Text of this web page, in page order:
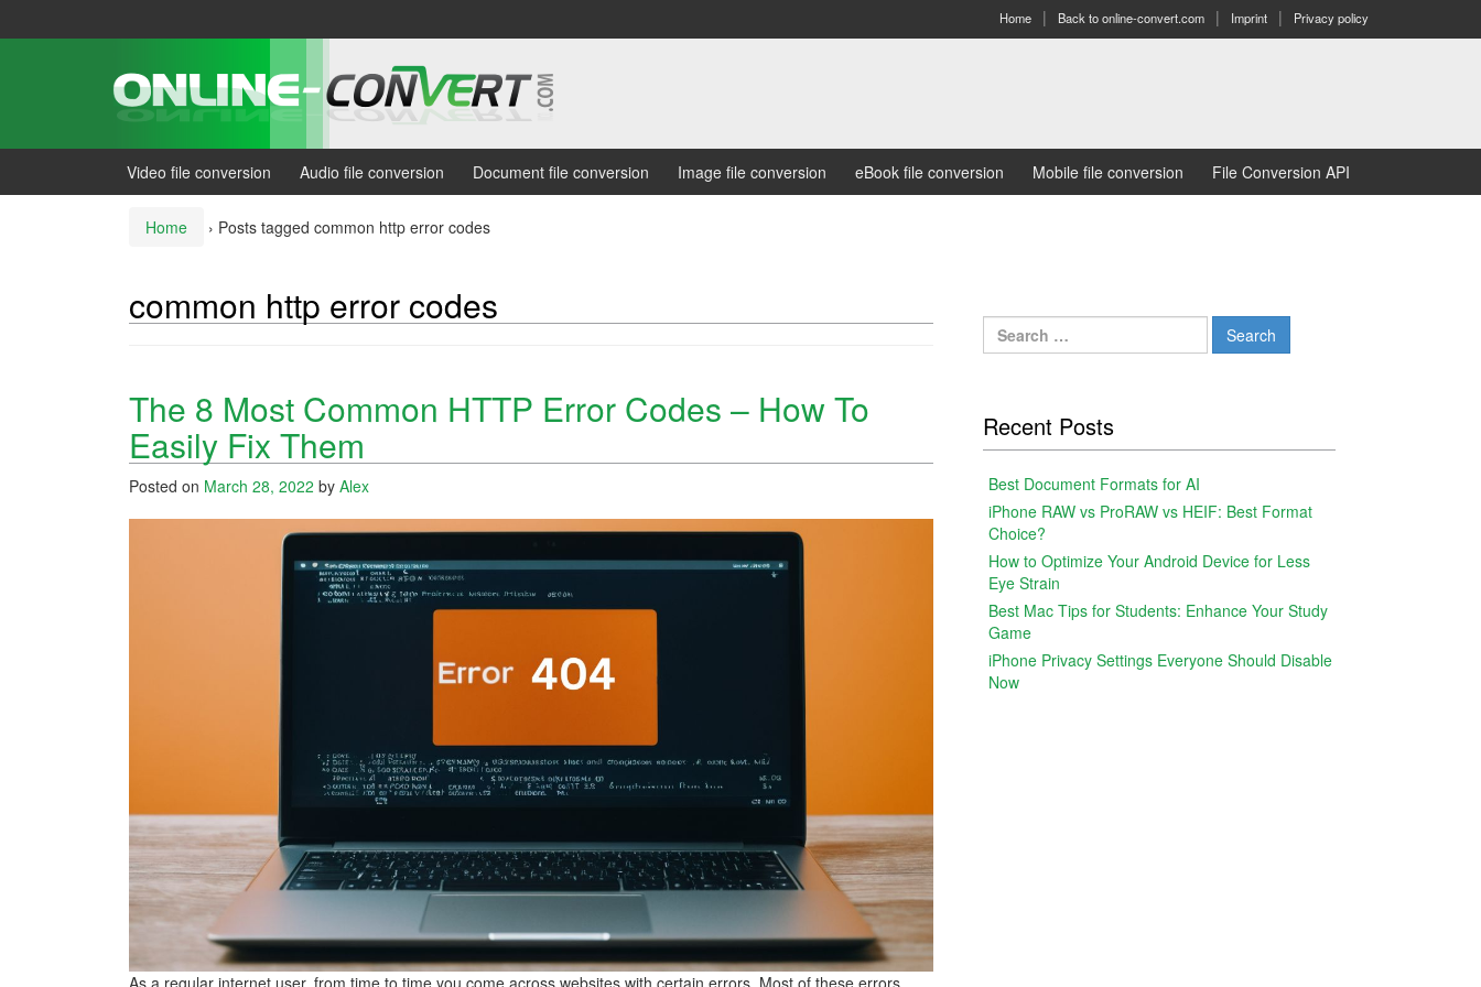
Home Back to online-convert.com Imprint Privacy policy
Video file conversion Audio file conversion Document file conversion Image file conversion eBook file conversion Mobile file conversion File Conversion API
Home › Posts tagged common http error codes
common http error codes
The 8 Most Common HTTP Error Codes – How To
Easily Fix Them
Posted on March 28, 2022 by Alex
As a regular internet user, from time to time you come across websites with certain errors. Most of these errors
Search
for:
Recent Posts
Best Document Formats for AI
iPhone RAW vs ProRAW vs HEIF: Best Format
Choice?
How to Optimize Your Android Device for Less
Eye Strain
Best Mac Tips for Students: Enhance Your Study
Game
iPhone Privacy Settings Everyone Should Disable
Now